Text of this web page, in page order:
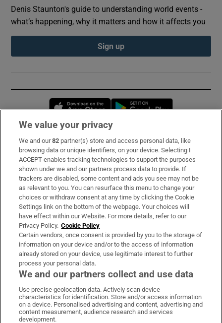
Denis Staunton's guide to understanding world events -
what’s happening, why it matters and how it affects you
Sign up
Opens in new window
Subscribe
Support
About Us
Irish Times Products & Services
OUR PARTNERS:
Irish Times on WhatsApp
Irish Times on Facebook
Irish Times on X
Irish Times on LinkedIn
Irish Times on Instagram
We value your privacy
We and our82 partner(s) store and access personal data, like
browsing data or unique identifiers, on your device. Selecting I
ACCEPT enables tracking technologies to support the purposes
shown under we and our partners process data to provide. If
trackers are disabled, some content and ads you see may not be
as relevant to you. You can resurface this menu to change your
choices or withdraw consent at any time by clicking the Cookie
Settings link on the bottom of the webpage. Your choices will
have effect within our Website. For more details, refer to our
Privacy Policy. Cookie Policy
Certain vendors, once consent is provided by you to the storage of
information on your device and/or to the access of information
already stored on your device, use legitimate interest to further
process your personal data.
We and our partners collect and use data
Use precise geolocation data. Actively scan device
characteristics for identification. Store and/or access information
on a device. Personalised advertising and content, advertising and
content measurement, audience research and services
development.